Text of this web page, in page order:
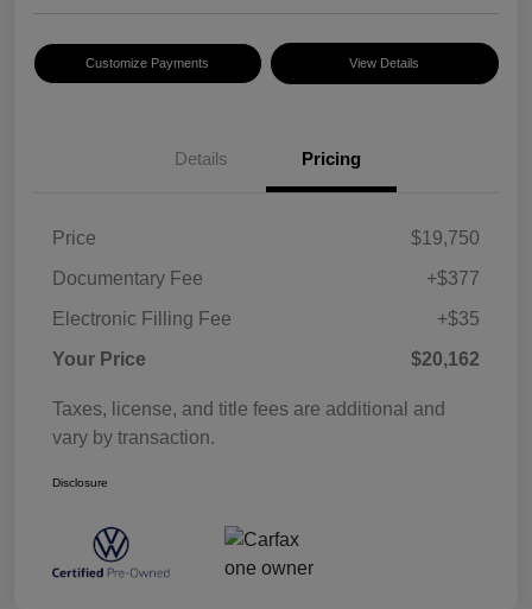
Customize Payments View Details
Details Pricing
Price
$19,750
Documentary Fee
+$377
Electronic Filling Fee
+$35
Your Price
$20,162
Taxes, license, and title fees are additional and
vary by transaction.
Disclosure